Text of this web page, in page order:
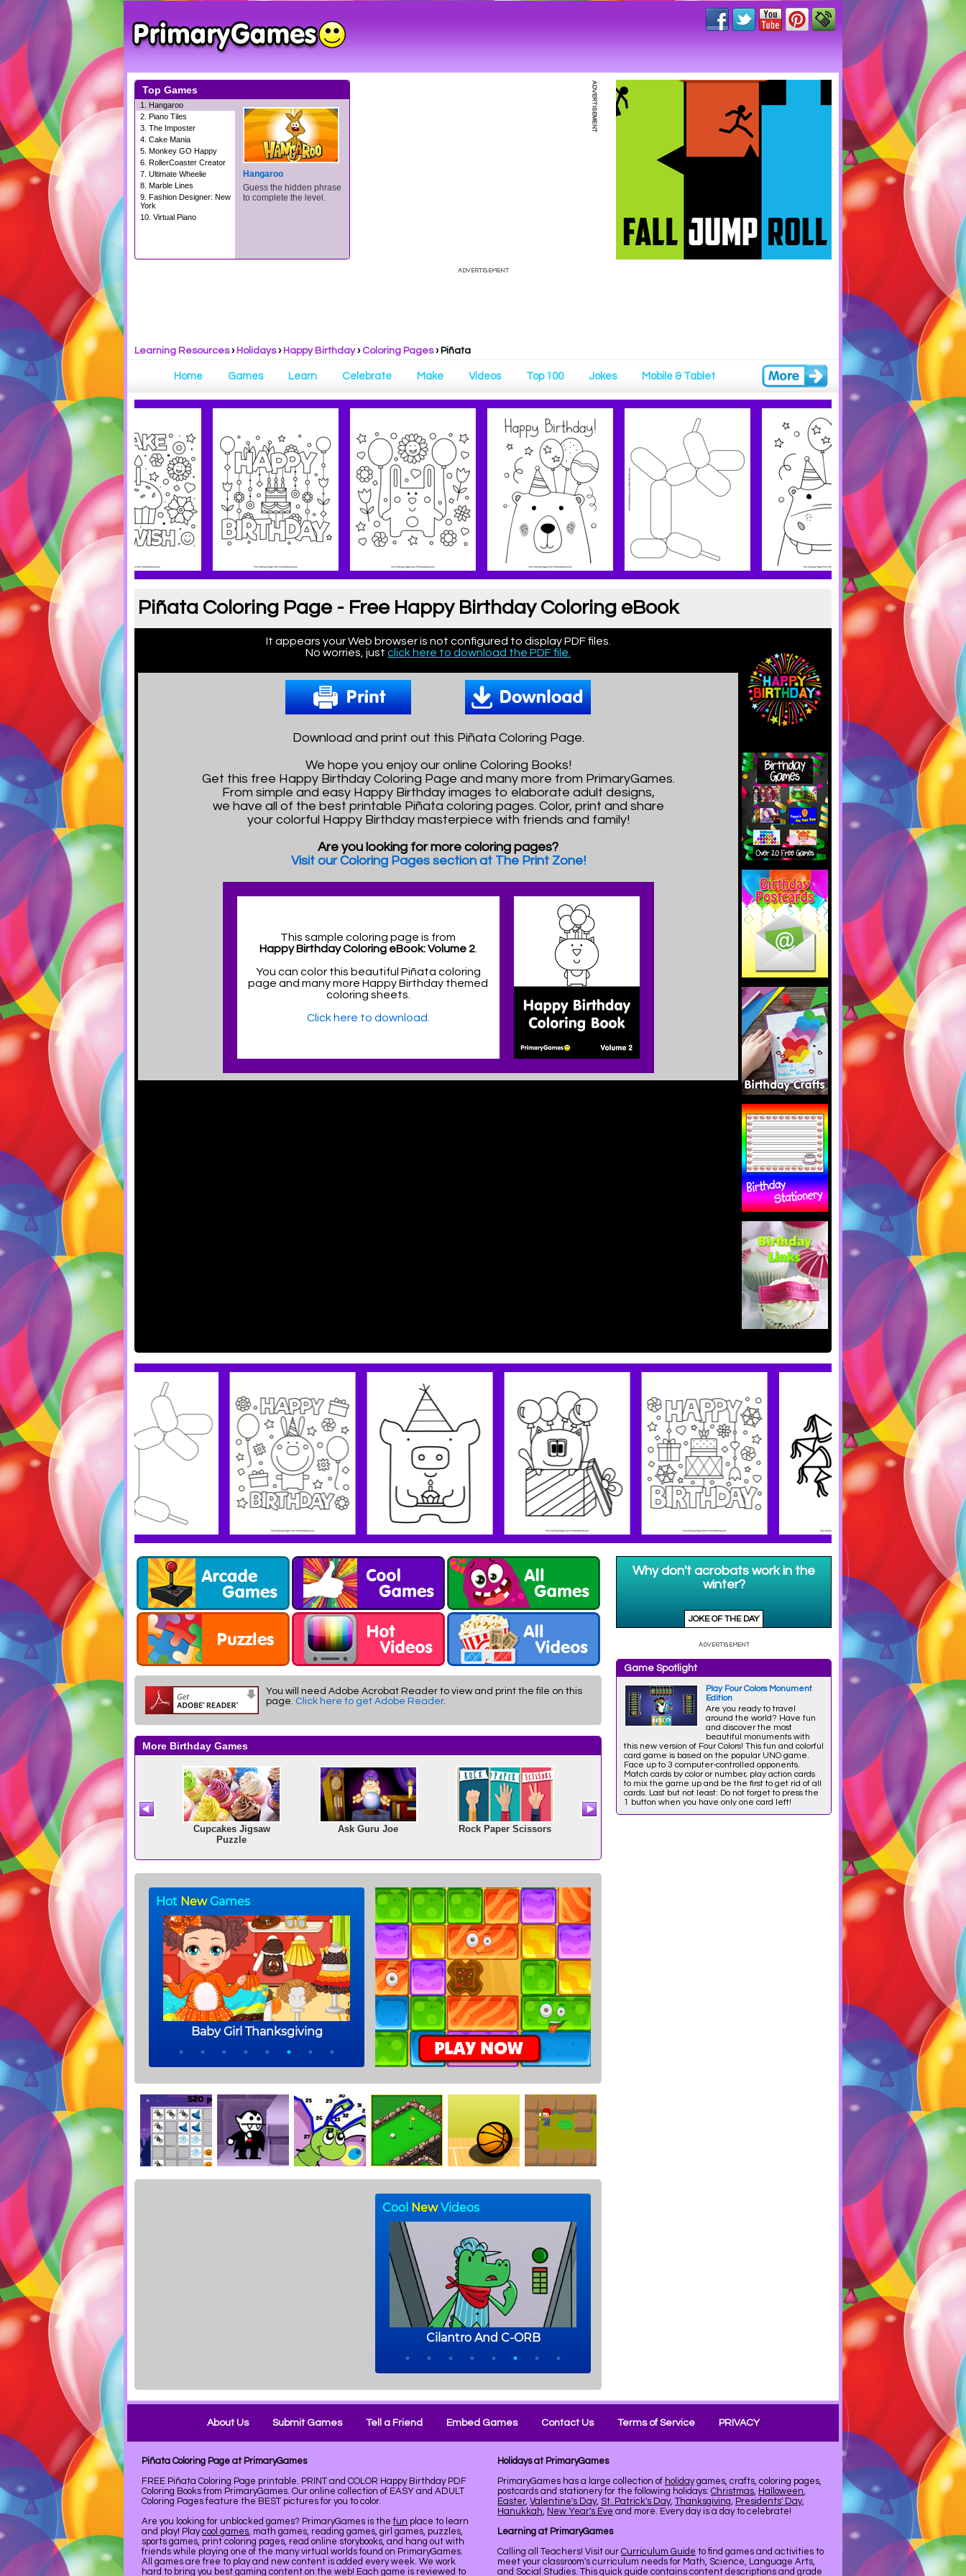
Learning Resources› Holidays› Happy Birthday› Coloring Pages› Piñata
Home Games Learn Celebrate Make Videos Top 100 Jokes Mobile & Tablet
Piñata Coloring Page - Free Happy Birthday Coloring eBook
It appears your Web browser is not configured to display PDF files.
No worries, just click here to download the PDF file.
Download and print out this Piñata Coloring Page.
We hope you enjoy our online Coloring Books!
Get this free Happy Birthday Coloring Page and many more from PrimaryGames.
From simple and easy Happy Birthday images to elaborate adult designs,
we have all of the best printable Piñata coloring pages. Color, print and share
your colorful Happy Birthday masterpiece with friends and family!
Are you looking for more coloring pages?
Visit our Coloring Pages section at The Print Zone!
This sample coloring page is from
Happy Birthday Coloring eBook: Volume 2.
You can color this beautiful Piñata coloring
page and many more Happy Birthday themed
coloring sheets.
Click here to download.
You will need Adobe Acrobat Reader to view and print the file on this
page. Click here to get Adobe Reader.
Game Spotlight
Play Four Colors Monument
Edition
Are you ready to travel
around the world? Have fun
and discover the most
beautiful monuments with
this new version of Four Colors! This fun and colorful
card game is based on the popular UNO game.
Face up to 3 computer-controlled opponents.
Match cards by color or number, play action cards
to mix the game up and be the first to get rid of all
cards. Last but not least: Do not forget to press the
1 button when you have only one card left!
About Us Submit Games Tell a Friend Embed Games Contact Us Terms of Service PRIVACY
Piñata Coloring Page at PrimaryGames
FREE Piñata Coloring Page printable. PRINT and COLOR Happy Birthday PDF
Coloring Books from PrimaryGames. Our online collection of EASY and ADULT
Coloring Pages feature the BEST pictures for you to color.
Are you looking for unblocked games? PrimaryGames is the fun place to learn
and play! Playcool games, math games, reading games, girl games, puzzles,
sports games, print coloring pages, read online storybooks, and hang out with
friends while playing one of the many virtual worlds found on PrimaryGames.
All games are free to play and new content is added every week. We work
hard to bring you best gaming content on the web! Each game is reviewed to
Holidays at PrimaryGames
PrimaryGames has a large collection of holidaygames, crafts, coloring pages,
postcards and stationery for the following holidays: Christmas, Halloween,
Easter, Valentine's Day, St. Patrick's Day, Thanksgiving, Presidents' Day,
Hanukkah, New Year's Eve and more. Every day is a day to celebrate!
Learning at PrimaryGames
Calling all Teachers! Visit our Curriculum Guide to find games and activities to
meet your classroom's curriculum needs for Math, Science, Language Arts,
and Social Studies. This quick guide contains content descriptions and grade